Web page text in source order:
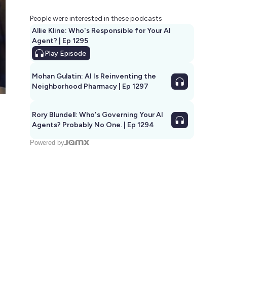
People were interested in these podcasts
Allie Kline: Who's Responsible for Your AI
Agent? | Ep 1295
Play Episode
Mohan Gulatin: AI Is Reinventing the
Neighborhood Pharmacy | Ep 1297
Rory Blundell: Who's Governing Your AI
Agents? Probably No One. | Ep 1294
Powered by